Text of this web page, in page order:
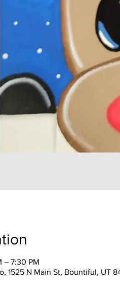
– 7:30 PM
1525 N Main St, Bountiful, UT